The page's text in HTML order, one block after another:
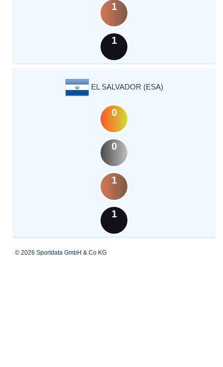
1
1
EL SALVADOR (ESA)
0
0
1
1
© 2026 Sportdata GmbH & Co KG